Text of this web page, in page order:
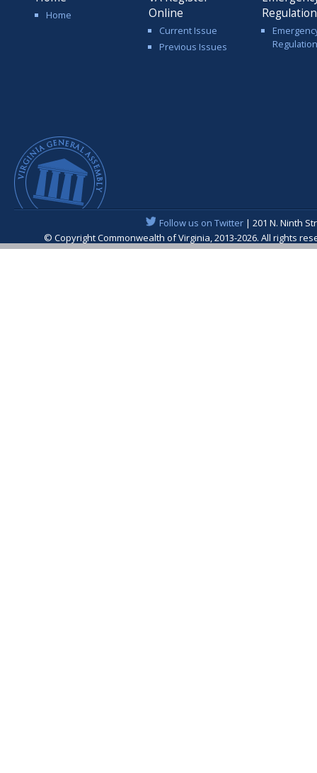
Home
Online
Current Issue
Previous Issues
Follow us on Twitter| 201 N. Ninth
© Copyright Commonwealth of Virginia, 2013-2026. All rights